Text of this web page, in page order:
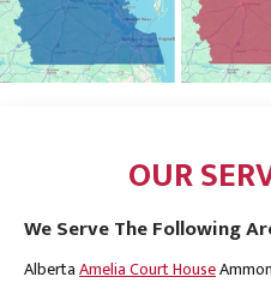
OUR
We Serve The Following
AlbertaAmelia Court HouseAmmon